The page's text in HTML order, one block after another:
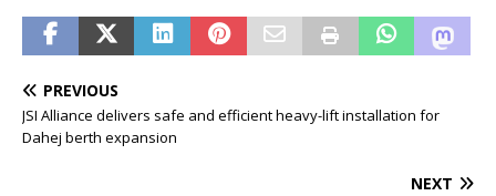
PREVIOUS
JSI Alliance delivers safe and efficient heavy-lift installation for
Dahej berth expansion
NEXT